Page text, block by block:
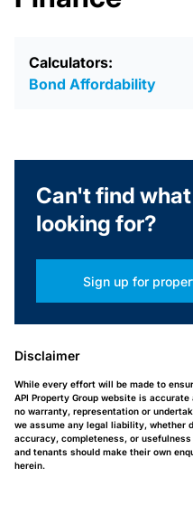
Calculators:
Bond Affordability
Can't find
looking for?
Sign up for
Disclaimer
While every effort will be made to
API Property Group website is
no warranty, representation or
we assume any legal liability,
accuracy, completeness, or
and tenants should make their own
herein.